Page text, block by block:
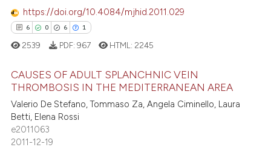
been cited by providing the
of the citation, a
describing whether
claim, and a label
in which section the
was made.
0
Contrasting
how this article has been
atscite.ai
shows how a scientific paper
been cited by providing the
https://doi.org/10.4084/mjhid.2011.029
6 0 6 1
Citing Publications
Supporting
Mentioning
2539 PDF: 967 HTML: 2245
CAUSES OF ADULT SPLANCHNIC VEIN
THROMBOSIS IN THE MEDITERRANEAN AREA
Valerio De Stefano, Tommaso Za, Angela Ciminello, Laura
Betti, Elena Rossi
e2011063
2011-12-19